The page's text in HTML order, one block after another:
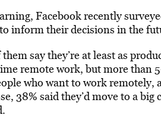
Facebook recently
inform their decisions in the
say they’re at least as
remote work, but more than
who want to work
38% said they’d move to a big